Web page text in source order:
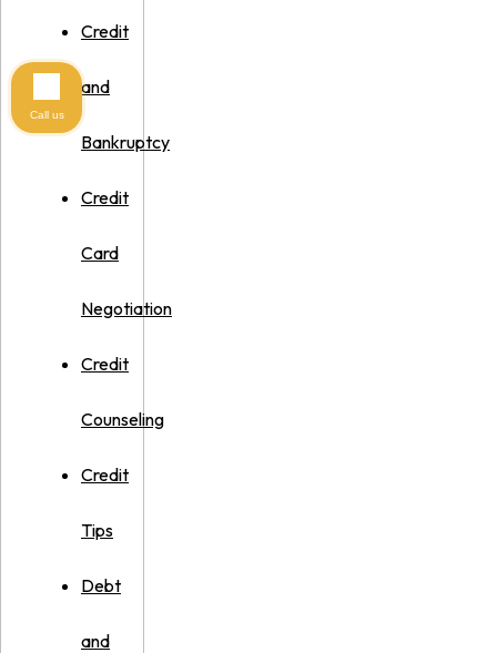
Credit
and
Bankruptcy
Credit
Card
Negotiation
Credit
Counseling
Credit
Tips
Debt
and
Call us